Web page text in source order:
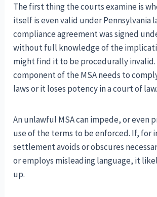
The first thing the courts examine is
itself is even valid under Pennsylvania
compliance agreement was signed
without full knowledge of the
might find it to be procedurally invalid.
component of the MSA needs to
laws or it loses potency in a court of law.
An unlawful MSA can impede, or even
use of the terms to be enforced. If, for
settlement avoids or obscures
or employs misleading language, it
up.